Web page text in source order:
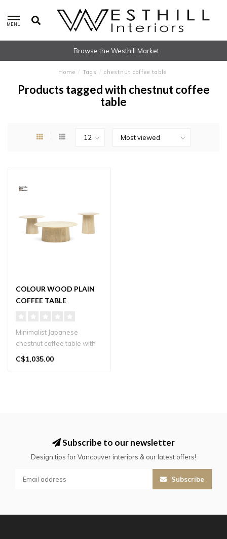
MENU
Browse the Westhill Market
Home / Tags / chestnut coffee table
Products tagged with chestnut coffee
table
COLOUR WOOD PLAIN
COFFEE TABLE
Minimalist Japanese
chestnut coffee table with
sculptural base and Japandi
C$1,035.00
Subscribe to our newsletter
Design tips for Vancouver interiors & our latest offers!
Subscribe